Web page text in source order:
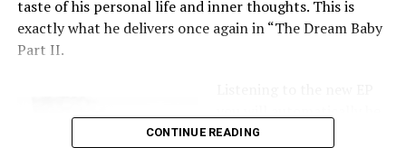
taste of his personal life and inner thoughts. This is
exactly what he delivers once again in “The Dream Baby
Part II.
consumed by beats that
will hit you right in the
CONTINUE READING